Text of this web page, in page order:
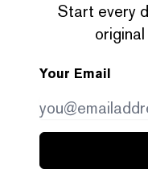
Start every
Your Email